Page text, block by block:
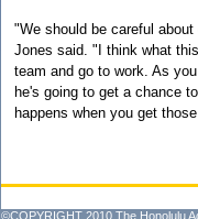
"We should be careful
Jones said. "I think what
team and go to work. As
he's going to get a chance
happens when you get
©COPYRIGHT 2010 The Honolulu